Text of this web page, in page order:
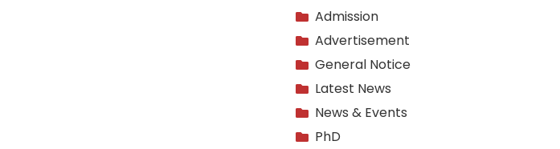
Admission
Advertisement
General Notice
Latest News
News & Events
PhD